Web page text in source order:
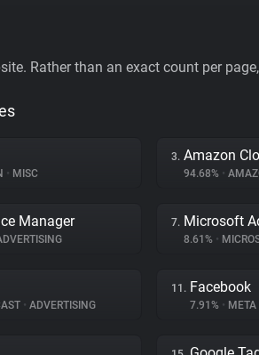
Rather than an exact count per
• MISC
3. Amazon
94.68% •
Manager 7. Microsoft
8.61% •
• ADVERTISING
11. Facebook
7.91% • META